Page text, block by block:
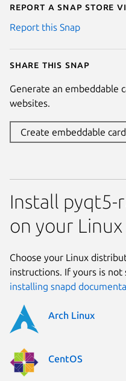
Report a Snap Store
Report this Snap
Share this snap
Generate an embeddable
websites.
Create embeddable card
Install pyqt5-
on your
Choose your Linux
instructions. If yours is
installing snapd
Arch Linux
CentOS